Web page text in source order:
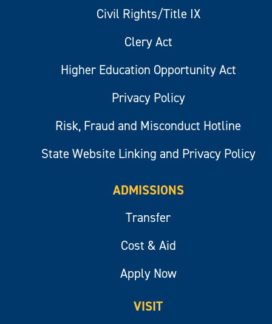
Civil Rights/Title IX
Clery Act
Higher Education Opportunity Act
Privacy Policy
Risk, Fraud and Misconduct Hotline
State Website Linking and Privacy Policy
ADMISSIONS
Transfer
Cost & Aid
Apply Now
VISIT